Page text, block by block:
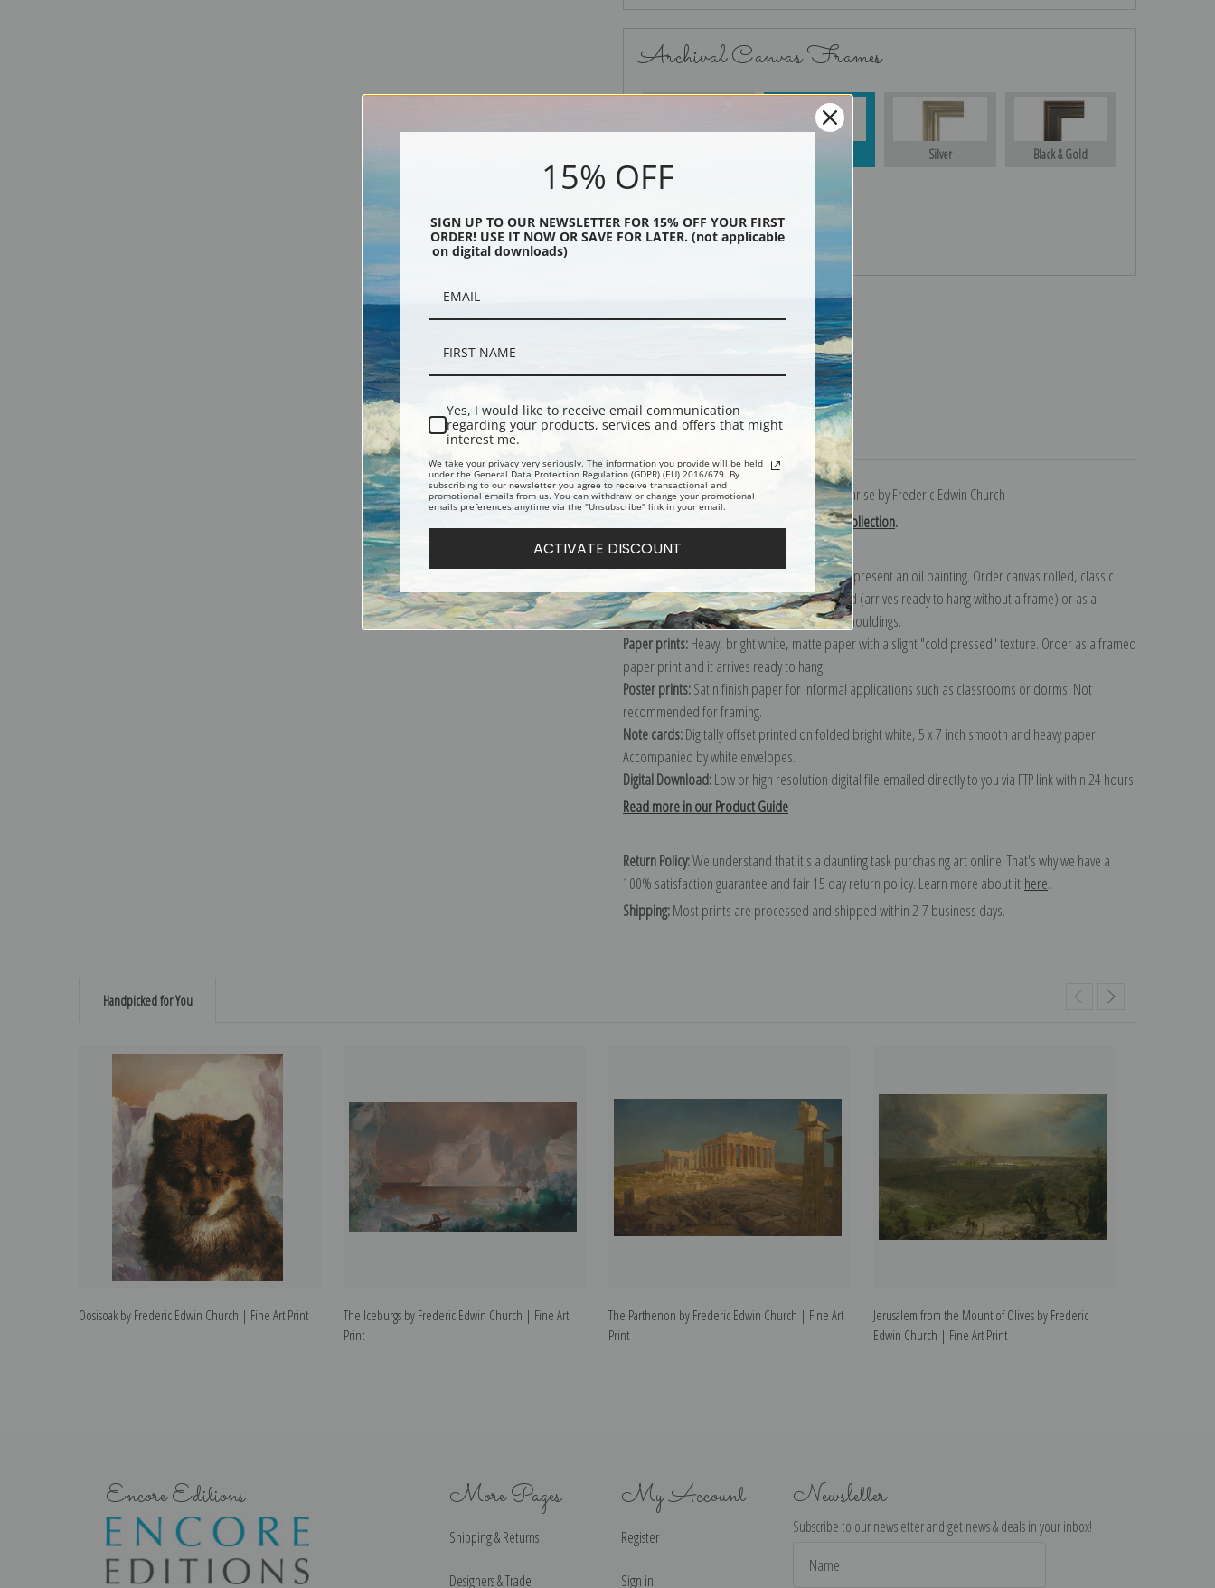
Archival Canvas Frames
Silver Black & Gold
Black
Shipping & Returns
Schoodic Peninsula from Mount Desert at Sunrise by Frederic Edwin Church
Frederic Edwin Church collection.
Canvas prints:The most accurate option to represent an oil painting. Order canvas rolled, classic
stretched (requires framing), gallery wrapped (arrives ready to hang without a frame) or as a
framed canvas print in one of our exquisite mouldings.
Paper prints:Heavy, bright white, matte paper with a slight "cold pressed" texture. Order as a framed
paper print and it arrives ready to hang!
Poster prints:Satin finish paper for informal applications such as classrooms or dorms. Not
recommended for framing.
Note cards:Digitally offset printed on folded bright white, 5 x 7 inch smooth and heavy paper.
Accompanied by white envelopes.
Digital Download:Low or high resolution digital file emailed directly to you via FTP link within 24 hours.
Read more in our Product Guide
Return Policy:We understand that it's a daunting task purchasing art online. That's why we have a
100% satisfaction guarantee and fair 15 day return policy. Learn more about it here.
Shipping:Most prints are processed and shipped within 2-7 business days.
Handpicked for You
Oosisoak by Frederic Edwin Church | Fine Art Print
The Iceburgs by Frederic Edwin Church | Fine Art
Print
The Parthenon by Frederic Edwin Church | Fine Art
Print
Jerusalem from the Mount of Olives by Frederic
Edwin Church | Fine Art Print
Encore Editions More Pages
Shipping & Returns
Designers & Trade
My Account
Register
Sign in
Newsletter
Subscribe to our newsletter and get news & deals in your inbox!
Address
15% OFF
SIGN UP TO OUR NEWSLETTER FOR 15% OFF YOUR FIRST
ORDER! USE IT NOW OR SAVE FOR LATER. (not applicable
on digital downloads)
Yes, I would like to receive email communication
regarding your products, services and offers that might
interest me.
We take your privacy very seriously. The information you provide will be held
under the General Data Protection Regulation (GDPR) (EU) 2016/679. By
subscribing to our newsletter you agree to receive transactional and
promotional emails from us. You can withdraw or change your promotional
emails preferences anytime via the "Unsubscribe" link in your email.
ACTIVATE DISCOUNT